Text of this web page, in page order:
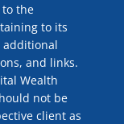
the
to its
additional
and links.
Wealth
not be
client as